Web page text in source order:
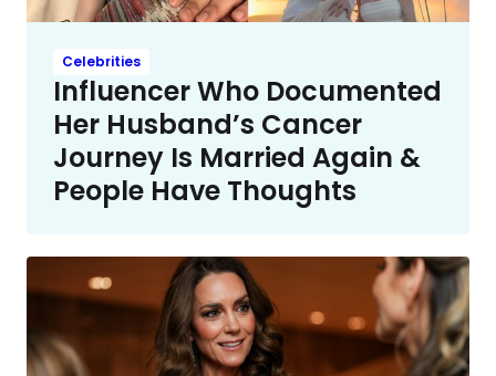
Celebrities
Influencer Who Documented
Her Husband’s Cancer
Journey Is Married Again &
People Have Thoughts